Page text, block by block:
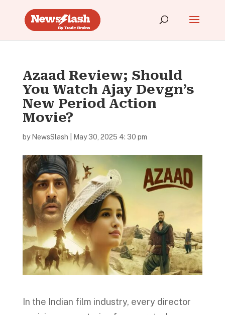
Azaad Review; Should
You Watch Ajay Devgn’s
New Period Action
Movie?
by NewsSlash May 30, 2025 4: 30 pm
In the Indian film industry, every director